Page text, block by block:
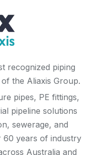
recognized piping
the Aliaxis Group.
pipes, PE fittings,
pipeline solutions
sewerage, and
60 years of industry
Australia and